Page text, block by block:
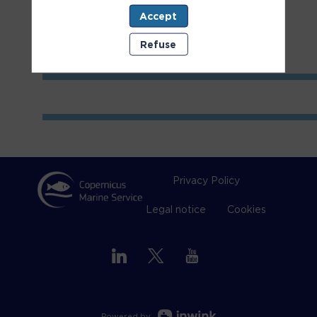
Privacy Policy
Legal notice Cookies
Accept
Refuse